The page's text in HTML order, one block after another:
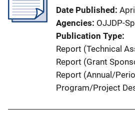
k
Date Published
Agencies OJJDP-
Publication Type
Report (Technical
Report (Grant
Report (Annual/
Program/Project